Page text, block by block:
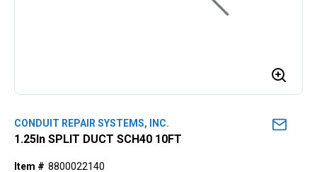
CONDUIT REPAIR SYSTEMS, INC.
1.25ln SPLIT DUCT SCH40 10FT
Item # 8800022140